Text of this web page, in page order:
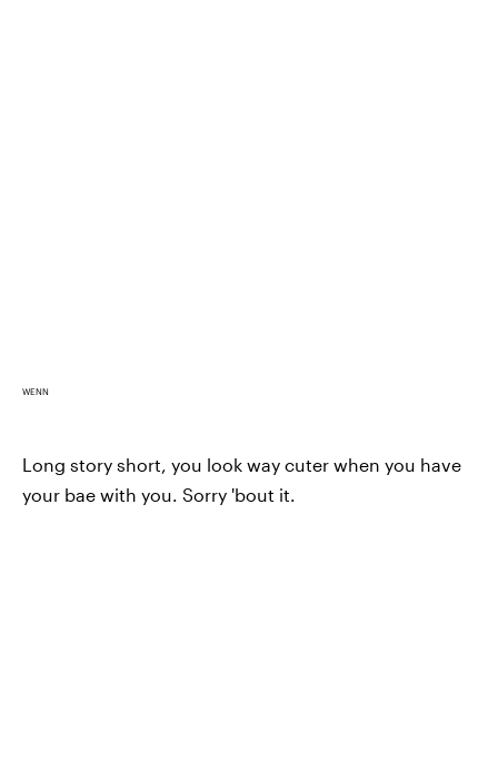
WENN
Long story short, you look way cuter when you have
your bae with you. Sorry 'bout it.